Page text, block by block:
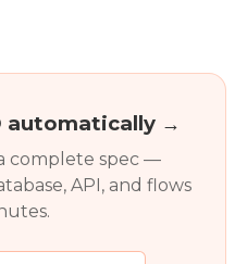
automatically →
complete spec —
API, and flows